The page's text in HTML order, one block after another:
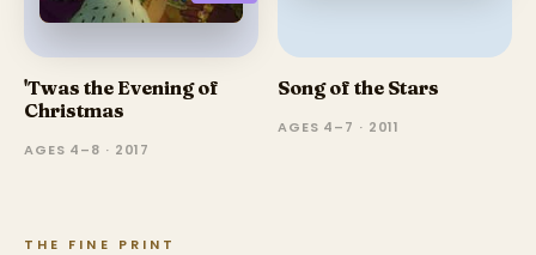
'Twas the Evening of
Christmas
AGES 4–8 · 2017
Song of the Stars
AGES 4–7 · 2011
THE FINE PRINT